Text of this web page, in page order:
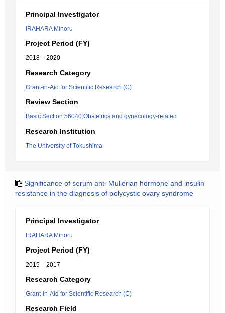
Principal Investigator
IRAHARA Minoru
Project Period (FY)
2018 – 2020
Research Category
Grant-in-Aid for Scientific Research (C)
Review Section
Basic Section 56040:Obstetrics and gynecology-related
Research Institution
The University of Tokushima
Significance of serum anti-Mullerian hormone and insulin
resistance in the diagnosis of polycystic ovary syndrome
Principal Investigator
IRAHARA Minoru
Project Period (FY)
2015 – 2017
Research Category
Grant-in-Aid for Scientific Research (C)
Research Field